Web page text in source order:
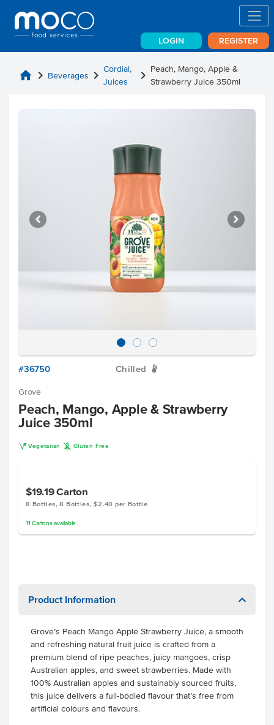
LOGIN REGISTER
home chevron_right Beverages chevron_right Cordial,
Juices
chevron_right Peach, Mango, Apple &
Strawberry Juice 350ml
#36750 Chilled W
Grove
Peach, Mango, Apple & Strawberry
Juice 350ml
V Vegetarian K Gluten Free
$19.19Carton
8 Bottles, 8 Bottles, $2.40 per Bottle
11 Cartonsavailable
Product Information
Grove’s Peach Mango Apple Strawberry Juice, a smooth
and refreshing natural fruit juice is crafted from a
premium blend of ripe peaches, juicy mangoes, crisp
Australian apples, and sweet strawberries. Made with
100% Australian apples and sustainably sourced fruits,
this juice delivers a full-bodied flavour that’s free from
artificial colours and flavours.